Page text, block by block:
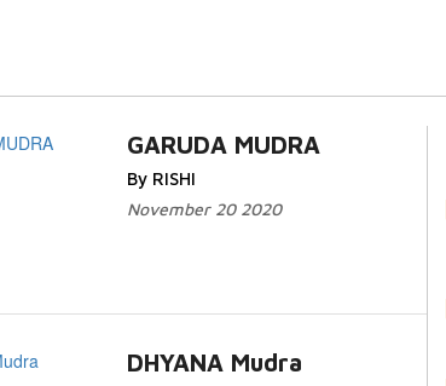
GARUDA MUDRA
By RISHI
November 20 2020
DHYANA Mudra